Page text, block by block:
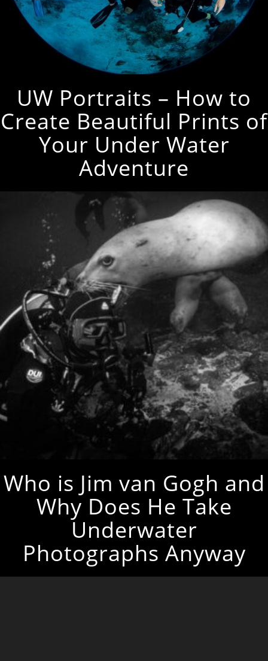
UW Portraits – How to
Create Beautiful Prints of
Your Under Water
Adventure
Who is Jim van Gogh and
Why Does He Take
Underwater
Photographs Anyway